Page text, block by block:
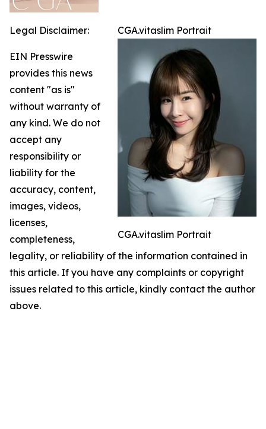
CGA.vitaslim Portrait
CGA.vitaslim Portrait
Legal Disclaimer:
EIN Presswire
provides this news
content "as is"
without warranty of
any kind. We do not
accept any
responsibility or
liability for the
accuracy, content,
images, videos,
licenses,
completeness,
legality, or reliability of the information contained in
this article. If you have any complaints or copyright
issues related to this article, kindly contact the author
above.